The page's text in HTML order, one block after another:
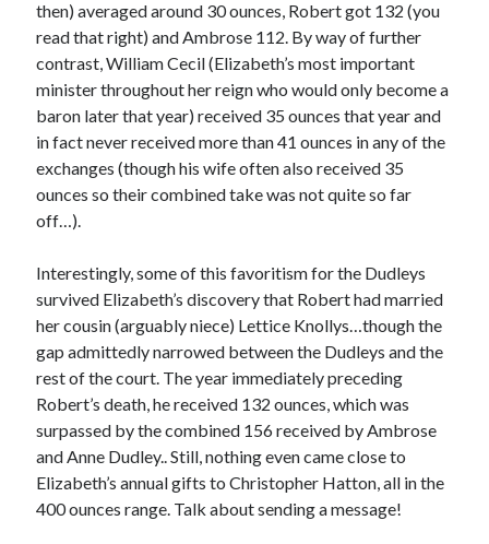
Comments feed
WordPress.org
then) averaged around 30 ounces, Robert got 132 (you
read that right) and Ambrose 112. By way of further
contrast, William Cecil (Elizabeth’s most important
minister throughout her reign who would only become a
baron later that year) received 35 ounces that year and
in fact never received more than 41 ounces in any of the
exchanges (though his wife often also received 35
ounces so their combined take was not quite so far
off…).
Interestingly, some of this favoritism for the Dudleys
survived Elizabeth’s discovery that Robert had married
her cousin (arguably niece) Lettice Knollys…though the
gap admittedly narrowed between the Dudleys and the
rest of the court. The year immediately preceding
Robert’s death, he received 132 ounces, which was
surpassed by the combined 156 received by Ambrose
and Anne Dudley.. Still, nothing even came close to
Elizabeth’s annual gifts to Christopher Hatton, all in the
400 ounces range. Talk about sending a message!